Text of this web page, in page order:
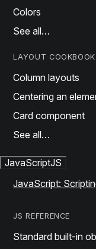
Colors
See all…
LAYOUT COOKBOOK
Column layouts
Centering an
Card component
See all…
JavaScriptJS
JavaScript:
JS REFERENCE
Standard built-in